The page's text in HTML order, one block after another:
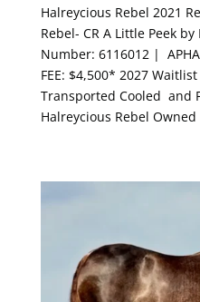
Halreycious Rebel 2021
Rebel- CR A Little Peek
Number: 6116012 |
FEE: $4,500* 2027
Transported Cooled and
Halreycious Rebel Owned